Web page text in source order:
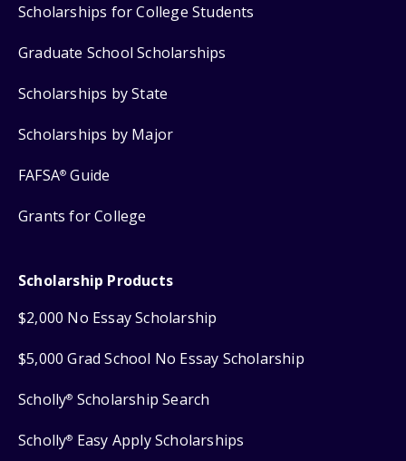
Scholarships for College Students
Graduate School Scholarships
Scholarships by State
Scholarships by Major
FAFSA® Guide
Grants for College
Scholarship Products
$2,000 No Essay Scholarship
$5,000 Grad School No Essay Scholarship
Scholly® Scholarship Search
Scholly® Easy Apply Scholarships